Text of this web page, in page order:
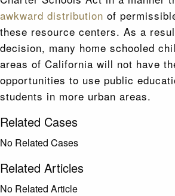
awkward distribution of
these resource centers. As a
decision, many home schooled
areas of California will not have
opportunities to use public
students in more urban areas.
Related Cases
No Related Cases
Related Articles
No Related Article